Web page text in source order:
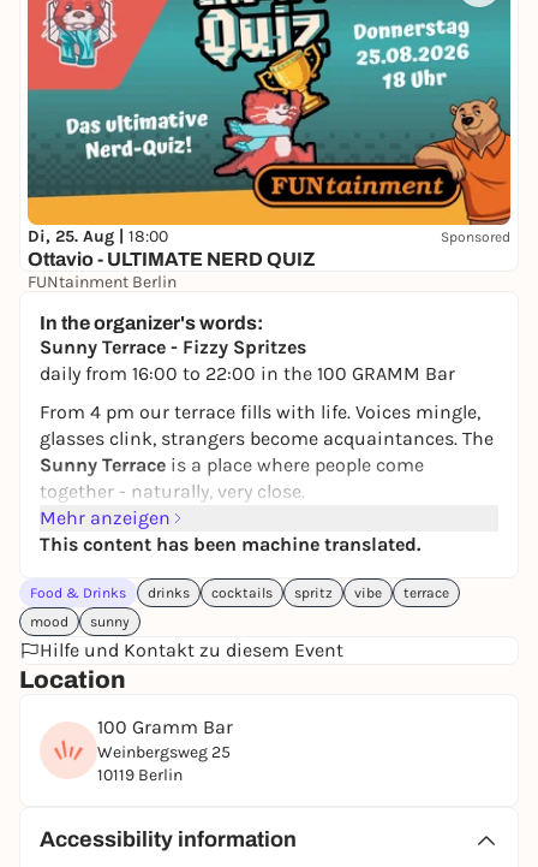
Di, 25. Aug | 18:00 Sponsored
Ottavio - ULTIMATE NERD QUIZ
FUNtainment Berlin
In the organizer's words:
Sunny Terrace - Fizzy Spritzes
daily from 16:00 to 22:00 in the 100 GRAMM Bar
From 4 pm our terrace fills with life. Voices mingle,
glasses clink, strangers become acquaintances. The
Sunny Terrace is a place where people come
together - naturally, very close.
OurFizzy Spritzes
Aperol Spritz brings that bittersweet lightness that
gets conversations rolling. TheStrawberry Spritz
fruity, open and immediately whets the appetite for
the next sip. And the
elegance with freshness - just right for long
evenings in good company.
It's about being together, toasting, staying together.
About that feeling of being part of something.
Good conversation. Real community.
Mehr anzeigen
This content has been machine translated.
Food & Drinks drinks cocktails spritz vibe
terrace
mood
sunny
Hilfe und Kontakt zu diesem Event
Location
100 Gramm Bar
Weinbergsweg 25
10119 Berlin
Accessibility information